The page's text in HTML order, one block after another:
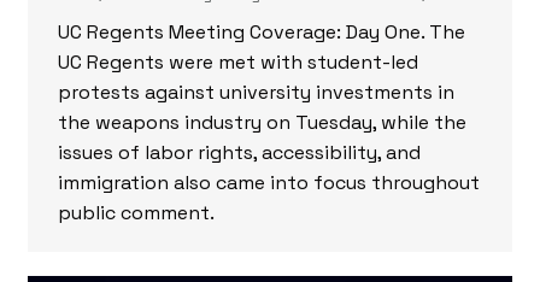
UC Regents Meeting Coverage: Day One. The
UC Regents were met with student-led
protests against university investments in
the weapons industry on Tuesday, while the
issues of labor rights, accessibility, and
immigration also came into focus throughout
public comment.